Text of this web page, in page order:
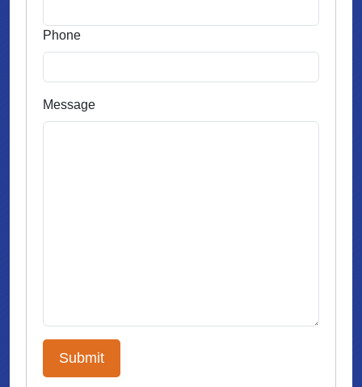
Phone
Message